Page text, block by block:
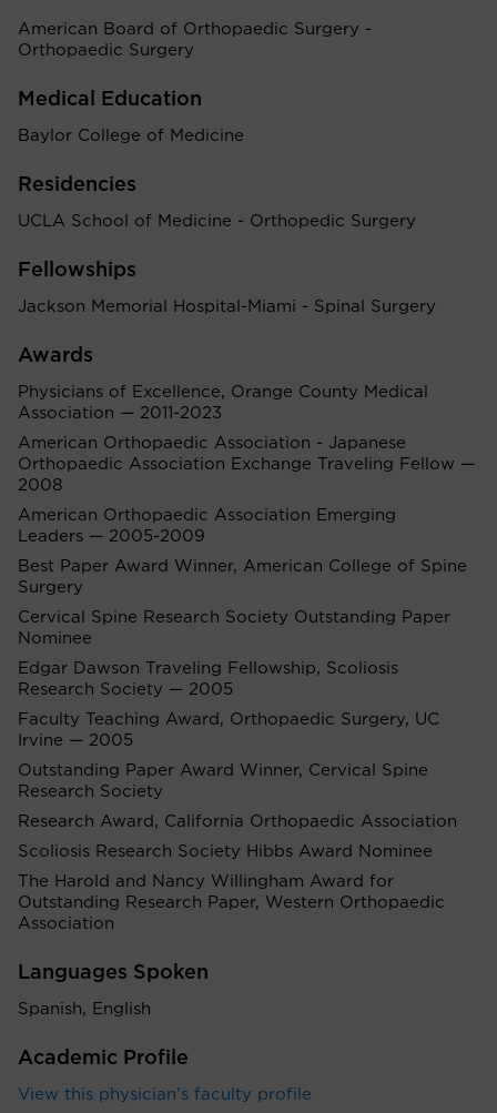
American Board of Orthopaedic Surgery -
Orthopaedic Surgery
Medical Education
Baylor College of Medicine
Residencies
UCLA School of Medicine - Orthopedic Surgery
Fellowships
Jackson Memorial Hospital-Miami - Spinal Surgery
Awards
Physicians of Excellence, Orange County Medical
Association — 2011-2023
American Orthopaedic Association - Japanese
Orthopaedic Association Exchange Traveling Fellow —
2008
American Orthopaedic Association Emerging
Leaders — 2005-2009
Best Paper Award Winner, American College of Spine
Surgery
Cervical Spine Research Society Outstanding Paper
Nominee
Edgar Dawson Traveling Fellowship, Scoliosis
Research Society — 2005
Faculty Teaching Award, Orthopaedic Surgery, UC
Irvine — 2005
Outstanding Paper Award Winner, Cervical Spine
Research Society
Research Award, California Orthopaedic Association
Scoliosis Research Society Hibbs Award Nominee
The Harold and Nancy Willingham Award for
Outstanding Research Paper, Western Orthopaedic
Association
Languages Spoken
Spanish, English
Academic Profile
View this physician's faculty profile